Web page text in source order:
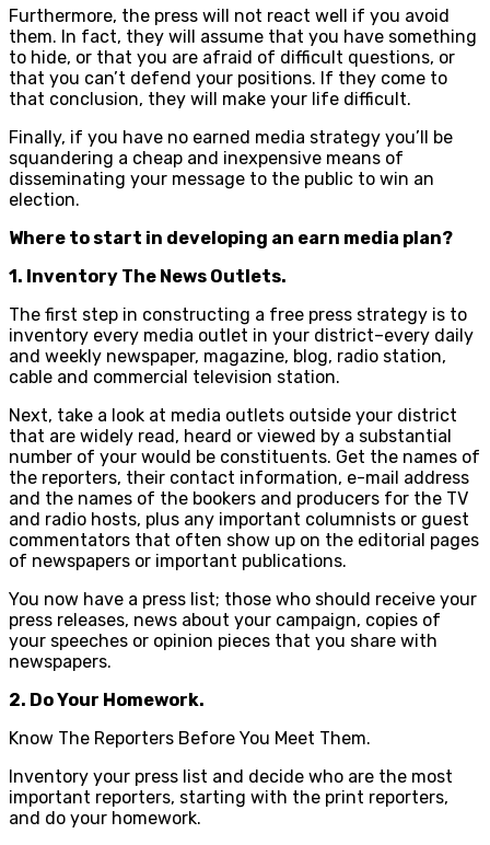
Furthermore, the press will not react well if you avoid
them. In fact, they will assume that you have something
to hide, or that you are afraid of difficult questions, or
that you can’t defend your positions. If they come to
that conclusion, they will make your life difficult.
Finally, if you have no earned media strategy you’ll be
squandering a cheap and inexpensive means of
disseminating your message to the public to win an
election.
Where to start in developing an earn media plan?
1. Inventory The News Outlets.
The first step in constructing a free press strategy is to
inventory every media outlet in your district–every daily
and weekly newspaper, magazine, blog, radio station,
cable and commercial television station.
Next, take a look at media outlets outside your district
that are widely read, heard or viewed by a substantial
number of your would be constituents. Get the names of
the reporters, their contact information, e-mail address
and the names of the bookers and producers for the TV
and radio hosts, plus any important columnists or guest
commentators that often show up on the editorial pages
of newspapers or important publications.
You now have a press list; those who should receive your
press releases, news about your campaign, copies of
your speeches or opinion pieces that you share with
newspapers.
2. Do Your Homework.
Know The Reporters Before You Meet Them.
Inventory your press list and decide who are the most
important reporters, starting with the print reporters,
and do your homework.